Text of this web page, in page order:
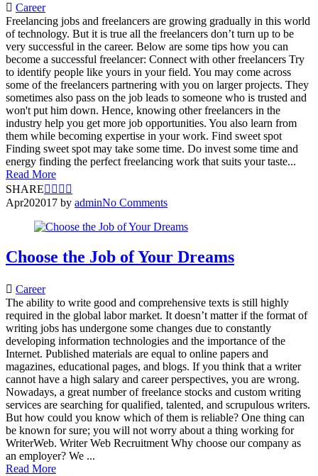
Career
Freelancing jobs and freelancers are growing gradually in this world
of technology. But it is true all the freelancers don’t turn up to be
very successful in the career. Below are some tips how you can
become a successful freelancer: Connect with other freelancers Try
to identify people like yours in your field. You may come across
some of the freelancers partnering with you on larger projects. They
sometimes also pass on the job leads to someone who is trusted and
won't put him down. Hence, knowing other freelancers in the
industry help you get more job opportunities. You also learn from
them while becoming expertise in your work. Find sweet spot
Finding sweet spot may take some time. Do invest some time and
energy finding the perfect freelancing work that suits your taste...
Read More
SHARE
Apr202017 by adminNo Comments
Choose the Job of Your Dreams
Career
The ability to write good and comprehensive texts is still highly
required in the global labor market. It doesn’t matter if the format of
writing jobs has undergone some changes due to constantly
developing information technologies and the importance of the
Internet. Published materials are equal to online papers and
magazines, educational pages, and blogs. If you think that a writer
cannot have a high salary and career perspectives, you are wrong.
Nowadays, a great number of freelance stocks and custom writing
services are searching for qualified, talented, and scrupulous writers.
But how could you know which of them is reliable? One thing can
be known for sure; you will not worry about a thing working for
WriterWeb. Writer Web Recruitment Why choose our company as
an employer? We ...
Read More